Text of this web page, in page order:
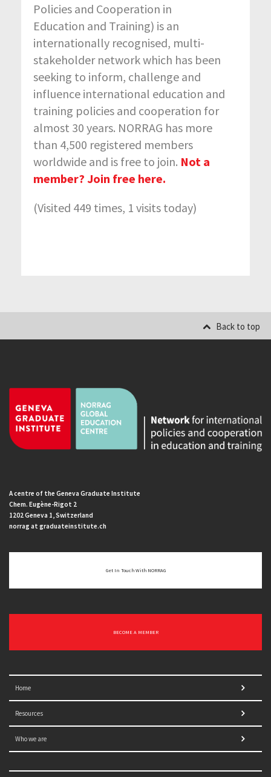
Policies and Cooperation in
Education and Training) is an
internationally recognised, multi-
stakeholder network which has been
seeking to inform, challenge and
influence international education and
training policies and cooperation for
almost 30 years. NORRAG has more
than 4,500 registered members
worldwide and is free to join. Not a
member? Join free here.
(Visited 449 times, 1 visits today)
Back to top
A centre of the Geneva Graduate Institute
Chem. Eugène-Rigot 2
1202 Geneva 1, Switzerland
norrag at graduateinstitute.ch
Get In Touch With NORRAG
BECOME A MEMBER
Home
Resources
Who we are